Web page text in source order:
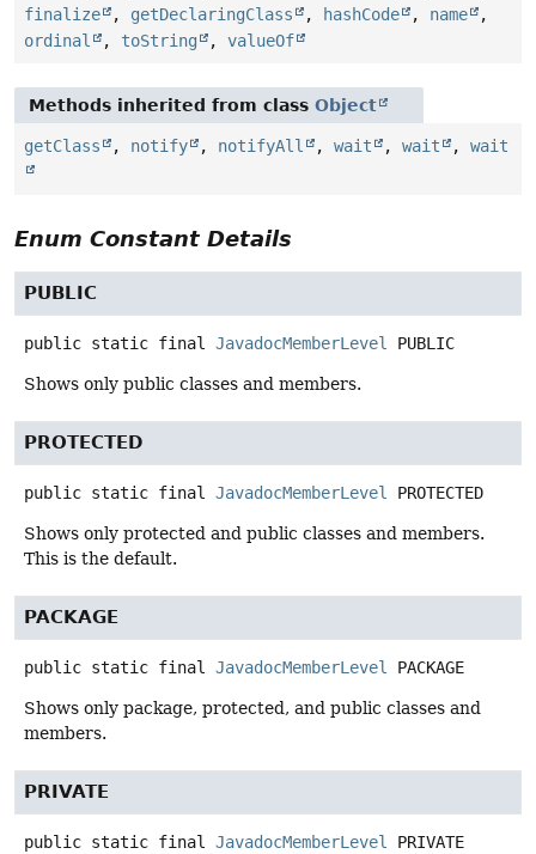
finalize
, getDeclaringClass , hashCode , name
,
ordinal
, toString , valueOf
Methods inherited from class Object
getClass , notify , notifyAll , wait , wait , wait
Enum Constant Details
PUBLIC
public static final JavadocMemberLevel PUBLIC
Shows only public classes and members.
PROTECTED
public static final JavadocMemberLevel PROTECTED
Shows only protected and public classes and members.
This is the default.
PACKAGE
public static final JavadocMemberLevel PACKAGE
Shows only package, protected, and public classes and
members.
PRIVATE
public static final JavadocMemberLevel PRIVATE